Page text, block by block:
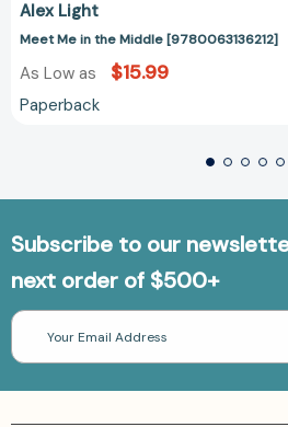
Alex Light
Meet Me in the Middle [9780063136212]
As Low as $15.99
Paperback
Subscribe to our
next order of $500+
Email
Address